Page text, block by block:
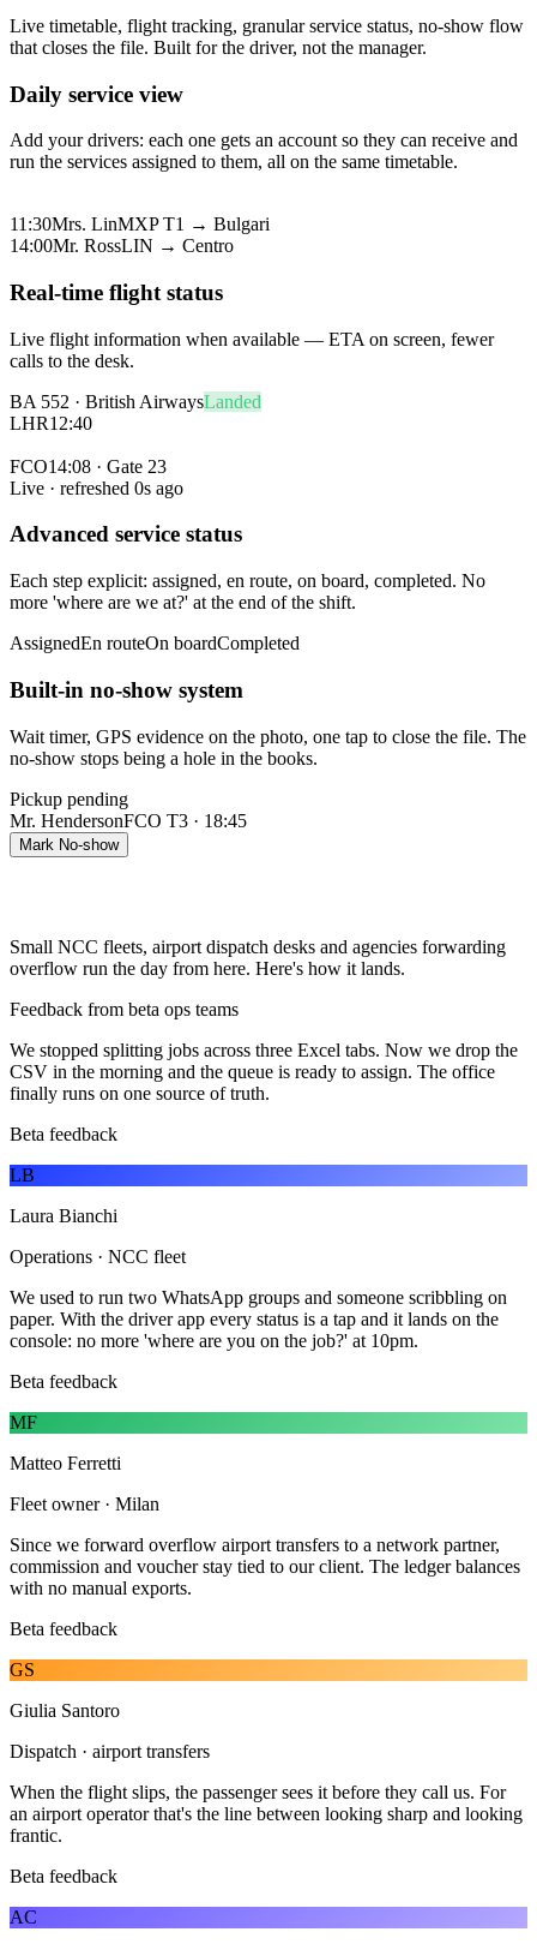
Live timetable, flight tracking, granular service status, no-show flow
that closes the file. Built for the driver, not the manager.
Daily service view
Add your drivers: each one gets an account so they can receive and
run the services assigned to them, all on the same timetable.
11:30Mrs. LinMXP T1 → Bulgari
14:00Mr. RossLIN → Centro
Real-time flight status
Live flight information when available — ETA on screen, fewer
calls to the desk.
BA 552 · British AirwaysLanded
LHR12:40
FCO14:08 · Gate 23
Live · refreshed 0s ago
Advanced service status
Each step explicit: assigned, en route, on board, completed. No
more 'where are we at?' at the end of the shift.
AssignedEn routeOn boardCompleted
Built-in no-show system
Wait timer, GPS evidence on the photo, one tap to close the file. The
no-show stops being a hole in the books.
Pickup pending
Mr. HendersonFCO T3 · 18:45
Mark No-show
Small NCC fleets, airport dispatch desks and agencies forwarding
overflow run the day from here. Here's how it lands.
Feedback from beta ops teams
We stopped splitting jobs across three Excel tabs. Now we drop the
CSV in the morning and the queue is ready to assign. The office
finally runs on one source of truth.
Beta feedback
LB
Laura Bianchi
Operations · NCC fleet
We used to run two WhatsApp groups and someone scribbling on
paper. With the driver app every status is a tap and it lands on the
console: no more 'where are you on the job?' at 10pm.
Beta feedback
MF
Matteo Ferretti
Fleet owner · Milan
Since we forward overflow airport transfers to a network partner,
commission and voucher stay tied to our client. The ledger balances
with no manual exports.
Beta feedback
GS
Giulia Santoro
Dispatch · airport transfers
When the flight slips, the passenger sees it before they call us. For
an airport operator that's the line between looking sharp and looking
frantic.
Beta feedback
AC